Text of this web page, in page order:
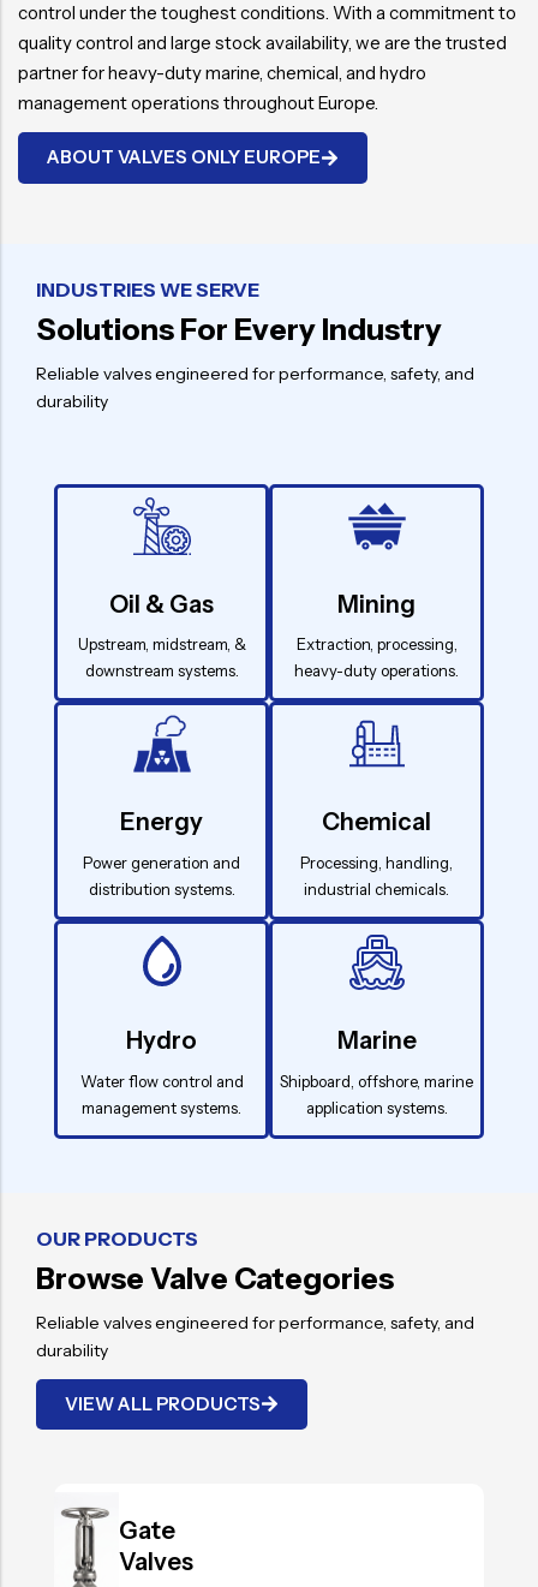
control under the toughest conditions. With a commitment to
quality control and large stock availability, we are the trusted
partner for heavy-duty marine, chemical, and hydro
management operations throughout Europe.
ABOUT VALVES ONLY EUROPE
INDUSTRIES WE SERVE
Solutions For Every Industry
Reliable valves engineered for performance, safety, and
durability
Oil & Gas
Upstream, midstream, &
downstream systems.
Mining
Extraction, processing,
heavy-duty operations.
Energy
Power generation and
distribution systems.
Chemical
Processing, handling,
industrial chemicals.
Hydro
Water flow control and
management systems.
Marine
Shipboard, offshore, marine
application systems.
OUR PRODUCTS
Browse Valve Categories
Reliable valves engineered for performance, safety, and
durability
VIEW ALL PRODUCTS
Gate
Valves